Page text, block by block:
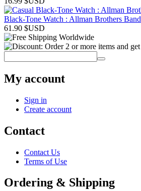
Black-Tone Watch : Allman Brothers Band
61.90 $USD
My account
Sign in
Create account
Contact
Contact Us
Terms of Use
Ordering & Shipping